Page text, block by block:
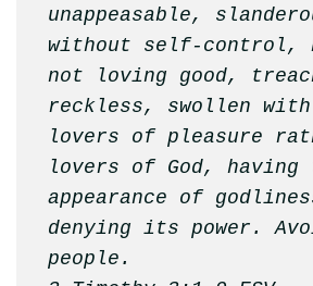
unappeasable,
without self-control,
not loving good,
reckless, swollen
lovers of pleasure
lovers of God, having
appearance of
denying its power.
people.